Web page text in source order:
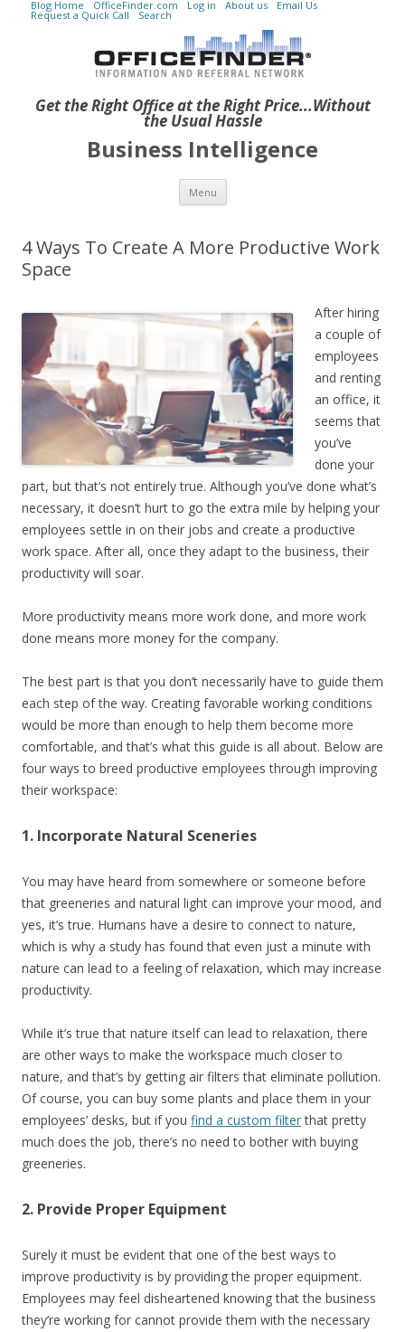
Get the Right Office at the Right Price...Without
the Usual Hassle
Blog Home OfficeFinder.com Log in About us Email Us
Request a Quick Call Search
Business Intelligence
Menu Skip to content
4 Ways To Create A More Productive Work
Space
After hiring
a couple of
employees
and renting
an office, it
seems that
you’ve
done your
part, but that’s not entirely true. Although you’ve done what’s
necessary, it doesn’t hurt to go the extra mile by helping your
employees settle in on their jobs and create a productive
work space. After all, once they adapt to the business, their
productivity will soar.
More productivity means more work done, and more work
done means more money for the company.
The best part is that you don’t necessarily have to guide them
each step of the way. Creating favorable working conditions
would be more than enough to help them become more
comfortable, and that’s what this guide is all about. Below are
four ways to breed productive employees through improving
their workspace:
1. Incorporate Natural Sceneries
You may have heard from somewhere or someone before
that greeneries and natural light can improve your mood, and
yes, it’s true. Humans have a desire to connect to nature,
which is why a study has found that even just a minute with
nature can lead to a feeling of relaxation, which may increase
productivity.
While it’s true that nature itself can lead to relaxation, there
are other ways to make the workspace much closer to
nature, and that’s by getting air filters that eliminate pollution.
Of course, you can buy some plants and place them in your
employees’ desks, but if you find a custom filterthat pretty
much does the job, there’s no need to bother with buying
greeneries.
2. Provide Proper Equipment
Surely it must be evident that one of the best ways to
improve productivity is by providing the proper equipment.
Employees may feel disheartened knowing that the business
they’re working for cannot provide them with the necessary